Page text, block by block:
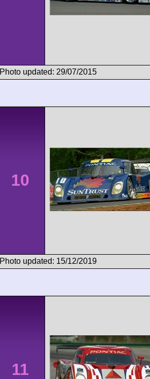
Photo updated: 29/07/2015
10
Photo updated: 15/12/2019
11